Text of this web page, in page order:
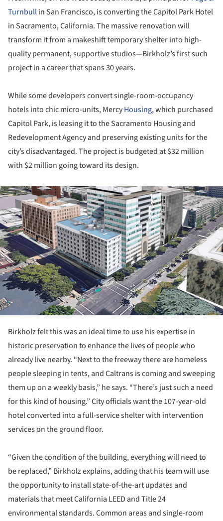
Turnbullin San Francisco, is converting the Capitol Park Hotel
in Sacramento, California. The massive renovation will
transform it from a makeshift temporary shelter into high-
quality permanent, supportive studios—Birkholz’s first such
project in a career that spans 30 years.
While some developers convert single-room-occupancy
hotels into chic micro-units, MercyHousing, which purchased
Capitol Park, is leasing it to the Sacramento Housing and
Redevelopment Agency and preserving existing units for the
city’s disadvantaged. The project is budgeted at $32 million
with $2 million going toward its design.
Birkholz felt this was an ideal time to use his expertise in
historic preservation to enhance the lives of people who
already live nearby. “Next to the freeway there are homeless
people sleeping in tents, and Caltrans is coming and sweeping
them up on a weekly basis,” he says. “There’s just such a need
for this kind of housing.” City officials want the 107-year-old
hotel converted into a full-service shelter with intervention
services on the ground floor.
“Given the condition of the building, everything will need to
be replaced,” Birkholz explains, adding that his team will use
the opportunity to install state-of-the-art updates and
materials that meet California LEED and Title 24
environmental standards. Common areas and single-room